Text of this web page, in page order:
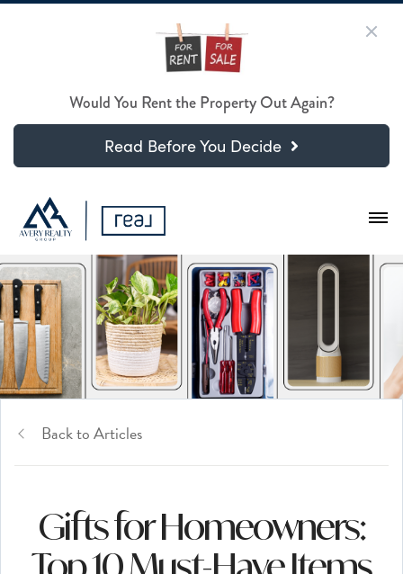
Would You Rent the Property Out Again?
Read Before You Decide
Back to Articles
Gifts for Homeowners: